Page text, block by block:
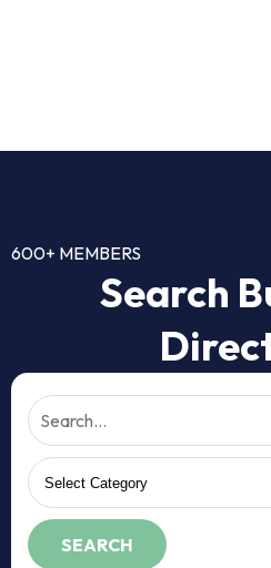
600+ MEMBERS
Search